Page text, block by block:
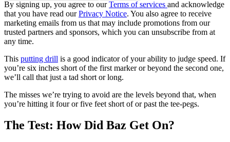
By signing up, you agree to ourTerms of services and acknowledge
that you have read ourPrivacy Notice. You also agree to receive
marketing emails from us that may include promotions from our
trusted partners and sponsors, which you can unsubscribe from at
any time.
This putting drill is a good indicator of your ability to judge speed. If
you’re six inches short of the first marker or beyond the second one,
we’ll call that just a tad short or long.
The misses we’re trying to avoid are the levels beyond that, when
you’re hitting it four or five feet short of or past the tee-pegs.
The Test: How Did Baz Get On?